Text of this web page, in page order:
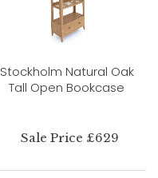
Stockholm Natural Oak
Tall Open Bookcase
Sale Price £629